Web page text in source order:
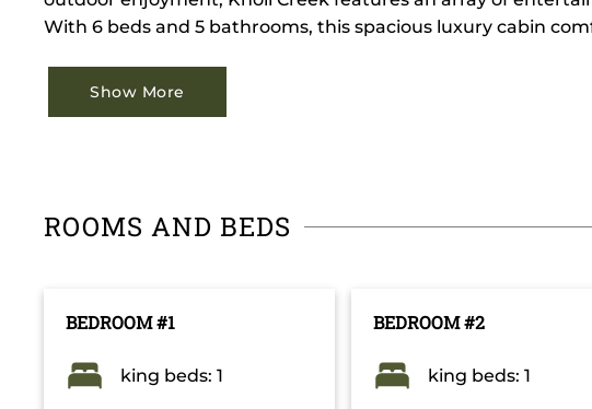
With 6 beds and 5 bathrooms, this spacious luxury cabin
Show More
ROOMS AND BEDS
BEDROOM #1
king beds: 1
BEDROOM #2
king beds: 1